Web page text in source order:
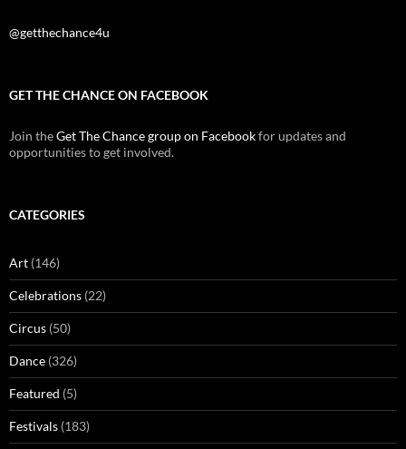
@getthechance4u
GET THE CHANCE ON FACEBOOK
Join theGet The Chance group on Facebookfor updates and
opportunities to get involved.
CATEGORIES
Art (146)
Celebrations (22)
Circus (50)
Dance (326)
Featured (5)
Festivals (183)